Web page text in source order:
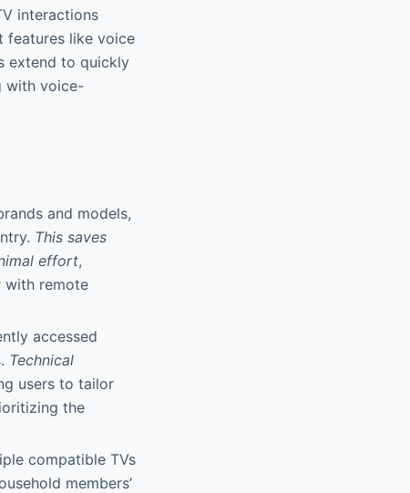
interactions
features like voice
extend to quickly
with voice-
and models,
This saves
effort,
with remote
accessed
Technical
users to tailor
the
compatible TVs
members’